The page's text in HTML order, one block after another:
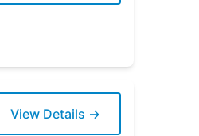
View Details →